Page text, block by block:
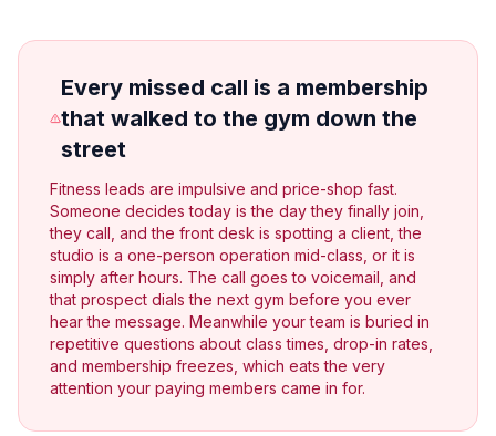
Every missed call is a membership
that walked to the gym down the
street
Fitness leads are impulsive and price-shop fast.
Someone decides today is the day they finally join,
they call, and the front desk is spotting a client, the
studio is a one-person operation mid-class, or it is
simply after hours. The call goes to voicemail, and
that prospect dials the next gym before you ever
hear the message. Meanwhile your team is buried in
repetitive questions about class times, drop-in rates,
and membership freezes, which eats the very
attention your paying members came in for.